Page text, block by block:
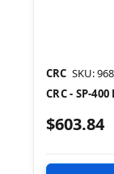
CRC SKU:
CRC - SP-
$603.84